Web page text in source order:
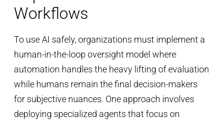
Workflows
To use AI safely, organizations must implement a
human-in-the-loop oversight model where
automation handles the heavy lifting of evaluation
while humans remain the final decision-makers
for subjective nuances. One approach involves
deploying specialized agents that focus on